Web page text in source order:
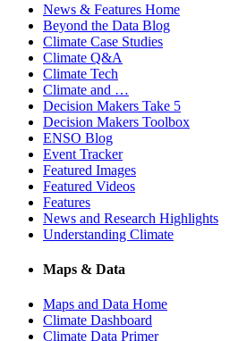
News & Features Home
Beyond the Data Blog
Climate Case Studies
Climate Q&A
Climate Tech
Climate and …
Decision Makers Take 5
Decision Makers Toolbox
ENSO Blog
Event Tracker
Featured Images
Featured Videos
Features
News and Research Highlights
Understanding Climate
Maps & Data
Maps and Data Home
Climate Dashboard
Climate Data Primer